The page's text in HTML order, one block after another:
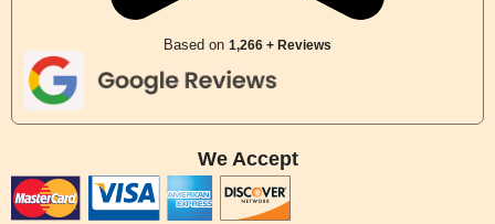
Based on 1,266 + Reviews
We Accept